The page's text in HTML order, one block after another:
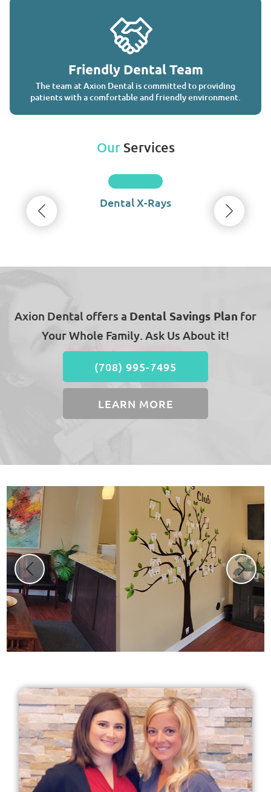
Friendly Dental Team
The team at Axion Dental is committed to providing
patients with a comfortable and friendly environment.
OurServices
Dental X-Rays
Axion Dental offers a Dental Savings Plan for
Your Whole Family. Ask Us About it!
(708) 995-7495
LEARN MORE